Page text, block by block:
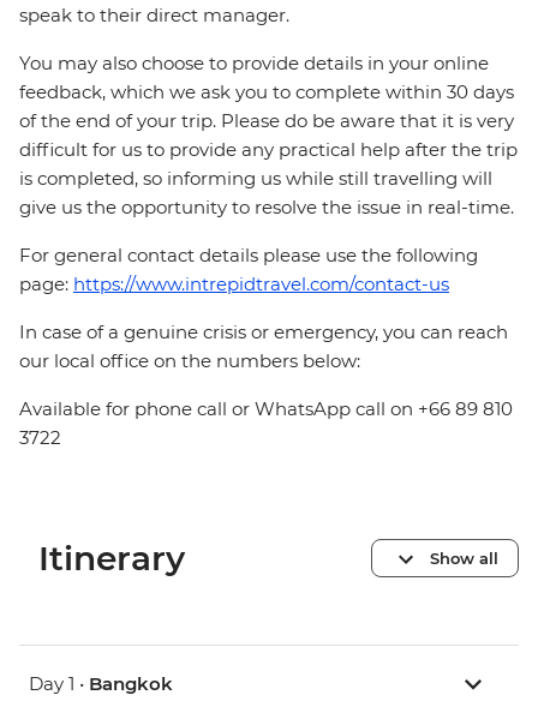
speak to their direct manager.
You may also choose to provide details in your online
feedback, which we ask you to complete within 30 days
of the end of your trip. Please do be aware that it is very
difficult for us to provide any practical help after the trip
is completed, so informing us while still travelling will
give us the opportunity to resolve the issue in real-time.
For general contact details please use the following
page: https://www.intrepidtravel.com/contact-us
In case of a genuine crisis or emergency, you can reach
our local office on the numbers below:
Available for phone call or WhatsApp call on +66 89 810
3722
Itinerary Show all
Day 1 • Bangkok